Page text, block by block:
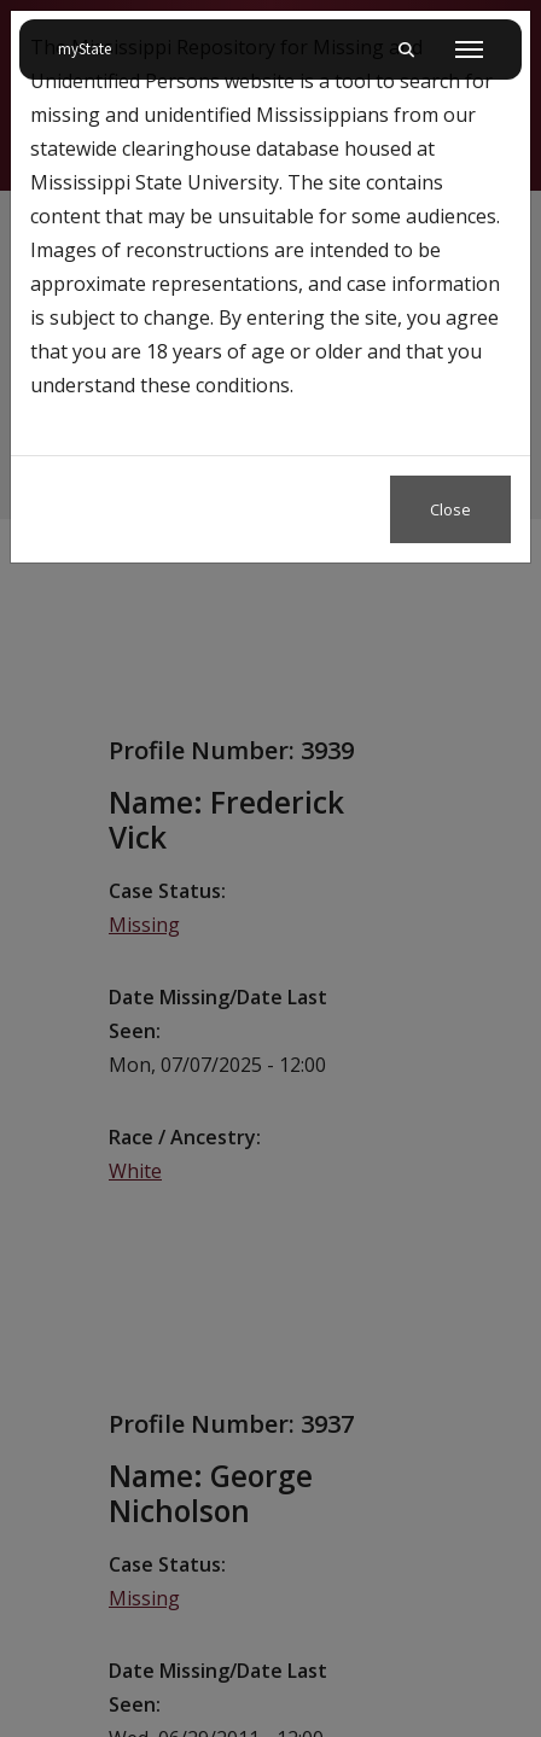
myStateon Mississippi State University Toggle mobile
Menu
NamUS
Content tagged with…
NamUS
Profile Number: 3939
Name: Frederick
Vick
Case Status
Missing
Date Missing/Date Last
Seen
Mon, 07/07/2025 - 12:00
Race / Ancestry
White
Profile Number: 3937
Name: George
Nicholson
Case Status
Missing
Date Missing/Date Last
Seen
The Mississippi Repository for Missing and
Unidentified Persons website is a tool to search for
missing and unidentified Mississippians from our
statewide clearinghouse database housed at
Mississippi State University. The site contains
content that may be unsuitable for some audiences.
Images of reconstructions are intended to be
approximate representations, and case information
is subject to change. By entering the site, you agree
that you are 18 years of age or older and that you
understand these conditions.
Close